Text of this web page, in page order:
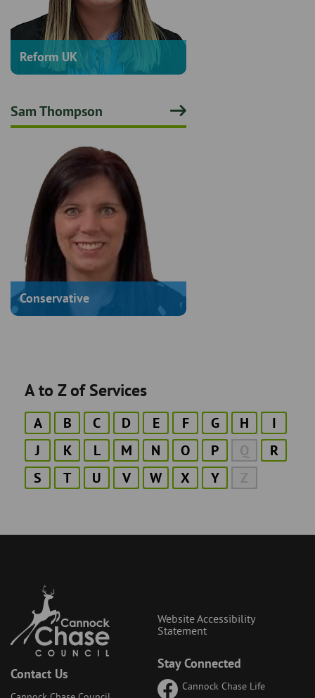
Reform UK
Sam Thompson
Conservative
A to Z of Services
A B C D E F G H
I
J
K L M N O P Q
R
S
T U V W X Y Z
Contact Us
Stay Connected
Cannock Chase Life
Website Accessibility
Statement